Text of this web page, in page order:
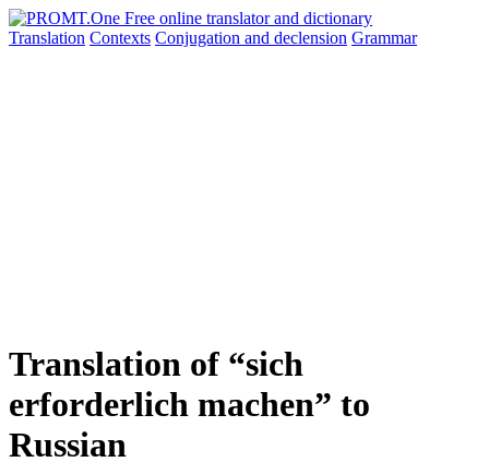
Translation Contexts Conjugation and declension Grammar
Translation of “sich
erforderlich machen” to
Russian